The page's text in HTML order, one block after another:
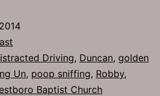
Driving, Duncan, golden
Un, poop sniffing, Robby,
Baptist Church